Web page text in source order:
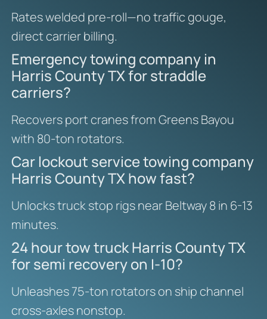
Rates welded pre-roll—no traffic gouge,
direct carrier billing.
Emergency towing company in
Harris County TX for straddle
carriers?
Recovers port cranes from Greens Bayou
with 80-ton rotators.
Car lockout service towing company
Harris County TX how fast?
Unlocks truck stop rigs near Beltway 8 in 6-13
minutes.
24 hour tow truck Harris County TX
for semi recovery on I-10?
Unleashes 75-ton rotators on ship channel
cross-axles nonstop.